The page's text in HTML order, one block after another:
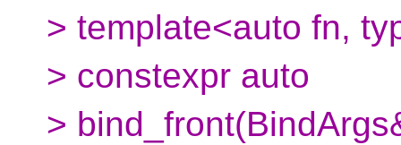
> template<auto fn,
> constexpr auto
>